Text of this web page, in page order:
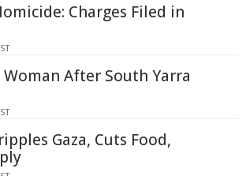
Charges Filed in
Woman After South Yarra
Gaza, Cuts Food,